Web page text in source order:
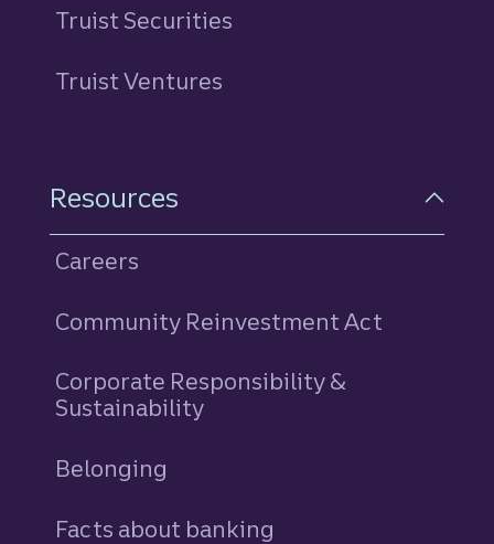
Truist Securities
Truist Ventures
Resources
Careers
Community Reinvestment Act
Corporate Responsibility &
Sustainability
Belonging
Facts about banking